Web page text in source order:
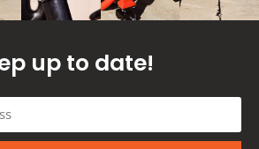
up to date!